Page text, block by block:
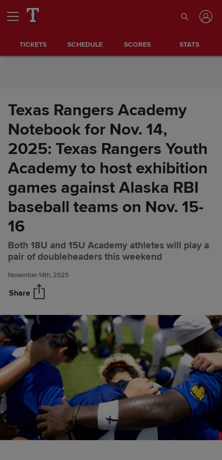
Skip to Content
TICKETS SCHEDULE SCORES STATS
Texas Rangers Academy
Notebook for Nov. 14,
2025: Texas Rangers Youth
Academy to host exhibition
games against Alaska RBI
baseball teams on Nov. 15-
16
Both 18U and 15U Academy athletes will play a
pair of doubleheaders this weekend
November 14th, 2025
Share
Texas Rangers Academy
Notebook for Nov. 14, 2025:
Texas Rangers Youth Academy
against Alaska RBI baseball
teams on Nov. 15-16
Share